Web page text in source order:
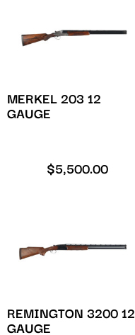
MERKEL 203 12
GAUGE
$5,500.00
REMINGTON 3200 12
GAUGE